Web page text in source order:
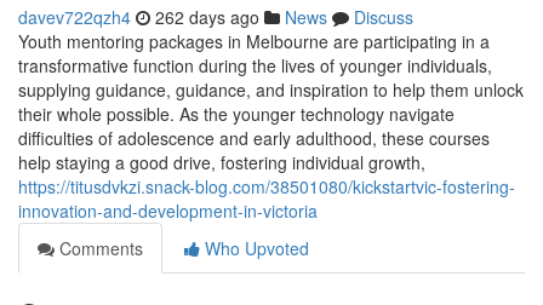
davev722qzh4 262 days ago News
Discuss
Youth mentoring packages in Melbourne are participating in a
transformative function during the lives of younger individuals,
supplying guidance, guidance, and inspiration to help them unlock
their whole possible. As the younger technology navigate
difficulties of adolescence and early adulthood, these courses
help staying a good drive, fostering individual growth,
https://titusdvkzi.snack-blog.com/38501080/kickstartvic-fostering-
innovation-and-development-in-victoria
Comments
Who Upvoted